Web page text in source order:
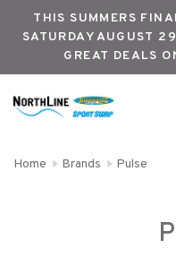
THIS SUMMERS
SATURDAY AUGUST
GREAT DEALS
Home Brands Pulse